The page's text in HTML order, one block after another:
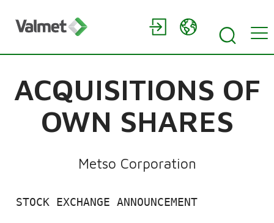
ACQUISITIONS OF
OWN SHARES
Metso Corporation
STOCK EXCHANGE ANNOUNCEMENT